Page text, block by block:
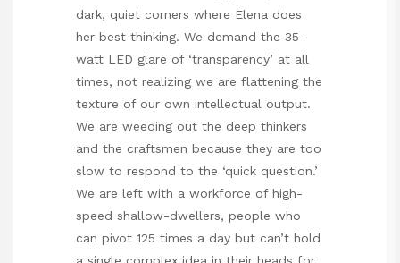
dark, quiet corners where Elena does
her best thinking. We demand the 35-
watt LED glare of ‘transparency’ at all
times, not realizing we are flattening the
texture of our own intellectual output.
We are weeding out the deep thinkers
and the craftsmen because they are too
slow to respond to the ‘quick question.’
We are left with a workforce of high-
speed shallow-dwellers, people who
can pivot 125 times a day but can’t hold
a single complex idea in their heads for